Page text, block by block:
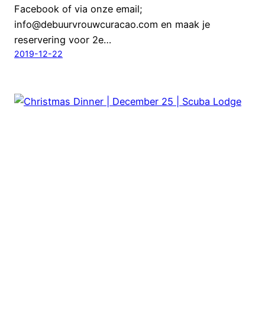
Facebook of via onze email;
info@debuurvrouwcuracao.com en maak je
reservering voor 2e…
2019-12-22